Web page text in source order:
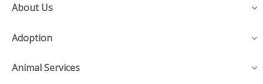
About Us
Adoption
Animal Services